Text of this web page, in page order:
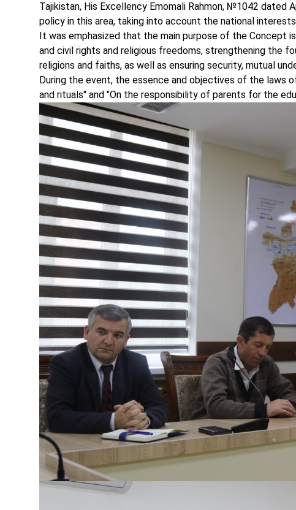
Tajikistan, His Excellency Emomali Rahmon, №1042
policy in this area, taking into account the national
It was emphasized that the main purpose of the Concept
and civil rights and religious freedoms, strengthening the
religions and faiths, as well as ensuring security, mutual
During the event, the essence and objectives of the laws
and rituals" and "On the responsibility of parents for the